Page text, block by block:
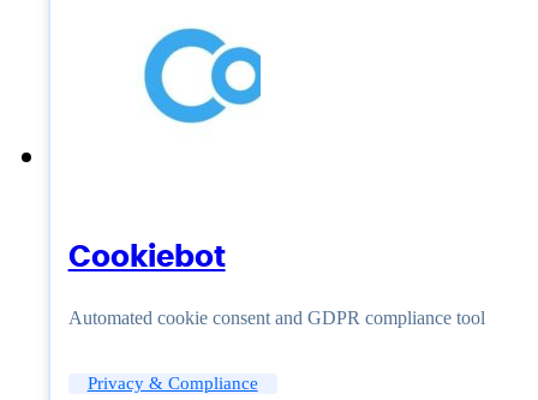
Cookiebot
Automated cookie consent and GDPR compliance tool
Privacy & Compliance